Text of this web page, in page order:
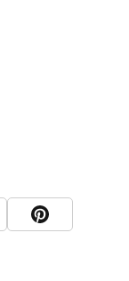
YouTube
View D&AD